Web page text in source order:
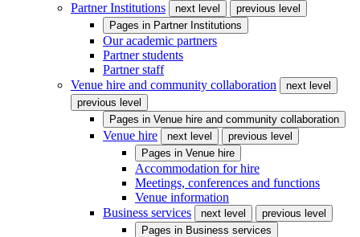
Partner Institutions
next level
previous level
Pages in Partner Institutions
Our academic partners
Partner students
Partner staff
Venue hire and community collaboration
next level
previous level
Pages in Venue hire and community collaboration
Venue hire next level
previous level
Pages in Venue hire
Accommodation for hire
Meetings, conferences and functions
Venue information
Business services
next level
previous level
Pages in Business services